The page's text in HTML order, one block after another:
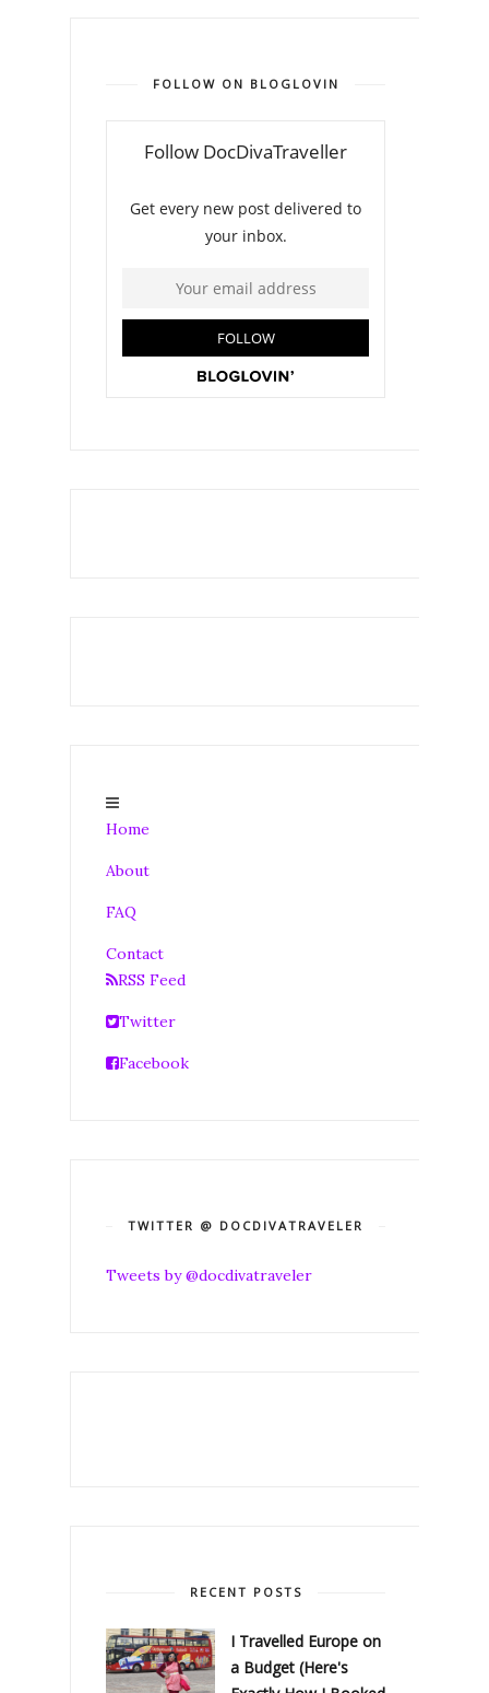
FOLLOW ON BLOGLOVIN
Home
About
FAQ
Contact
RSS Feed
Twitter
Facebook
TWITTER @ DOCDIVATRAVELER
Tweets by @docdivatraveler
RECENT POSTS
I Travelled Europe on
a Budget (Here's